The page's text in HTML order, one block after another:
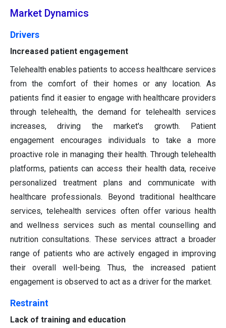
Market Dynamics
Drivers
Increased patient engagement
Telehealth enables patients to access healthcare services
from the comfort of their homes or any location. As
patients find it easier to engage with healthcare providers
through telehealth, the demand for telehealth services
increases, driving the market's growth. Patient
engagement encourages individuals to take a more
proactive role in managing their health. Through telehealth
platforms, patients can access their health data, receive
personalized treatment plans and communicate with
healthcare professionals. Beyond traditional healthcare
services, telehealth services often offer various health
and wellness services such as mental counselling and
nutrition consultations. These services attract a broader
range of patients who are actively engaged in improving
their overall well-being. Thus, the increased patient
engagement is observed to act as a driver for the market.
Restraint
Lack of training and education